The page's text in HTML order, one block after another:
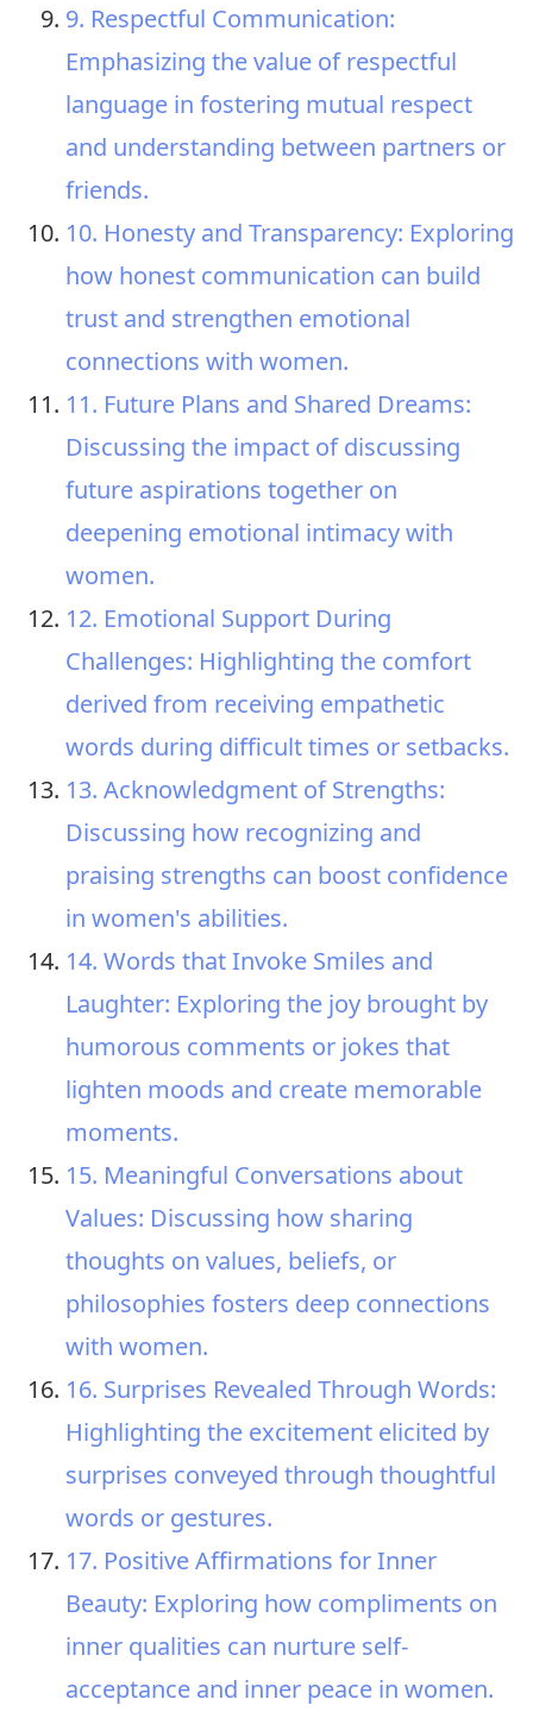
9. Respectful Communication:
Emphasizing the value of respectful
language in fostering mutual respect
and understanding between partners or
friends.
10. Honesty and Transparency: Exploring
how honest communication can build
trust and strengthen emotional
connections with women.
11. Future Plans and Shared Dreams:
Discussing the impact of discussing
future aspirations together on
deepening emotional intimacy with
women.
12. Emotional Support During
Challenges: Highlighting the comfort
derived from receiving empathetic
words during difficult times or setbacks.
13. Acknowledgment of Strengths:
Discussing how recognizing and
praising strengths can boost confidence
in women's abilities.
14. Words that Invoke Smiles and
Laughter: Exploring the joy brought by
humorous comments or jokes that
lighten moods and create memorable
moments.
15. Meaningful Conversations about
Values: Discussing how sharing
thoughts on values, beliefs, or
philosophies fosters deep connections
with women.
16. Surprises Revealed Through Words:
Highlighting the excitement elicited by
surprises conveyed through thoughtful
words or gestures.
17. Positive Affirmations for Inner
Beauty: Exploring how compliments on
inner qualities can nurture self-
acceptance and inner peace in women.